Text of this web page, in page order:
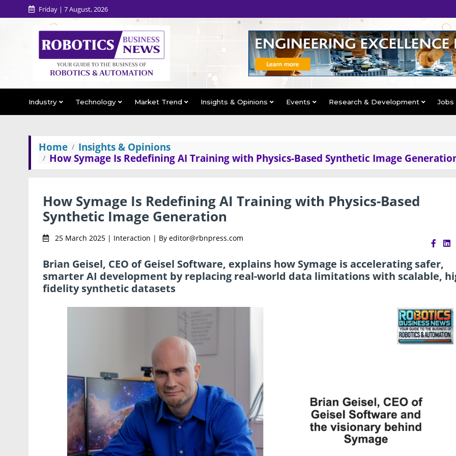
Friday | 7 August, 2026
Industry Technology Market Trend Insights & Opinions Events Research & Development Jobs
Home
Insights & Opinions
How Symage Is Redefining AI Training with Physics-Based Synthetic Image
How Symage Is Redefining AI Training with Physics-Based
Synthetic Image Generation
25 March 2025 | Interaction | By editor@rbnpress.com
Brian Geisel, CEO of Geisel Software, explains how Symage is accelerating safer,
smarter AI development by replacing real-world data limitations with scalable,
fidelity synthetic datasets